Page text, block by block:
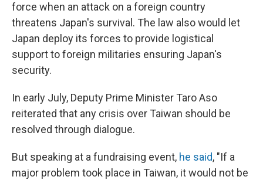
force when an attack on a foreign country
threatens Japan's survival. The law also would let
Japan deploy its forces to provide logistical
support to foreign militaries ensuring Japan's
security.
In early July, Deputy Prime Minister Taro Aso
reiterated that any crisis over Taiwan should be
resolved through dialogue.
But speaking at a fundraising event, he said, "If a
major problem took place in Taiwan, it would not be